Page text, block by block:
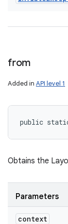
from
Added in API level 1
public
Obtains the
Parameters
context